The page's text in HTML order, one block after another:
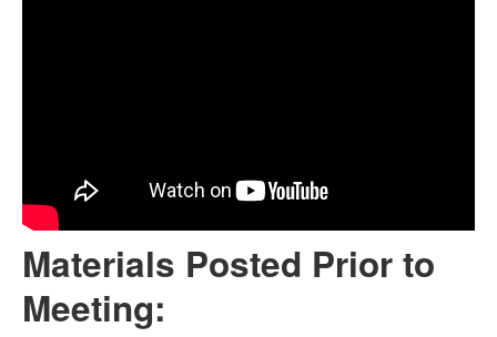
Materials Posted Prior to
Meeting: